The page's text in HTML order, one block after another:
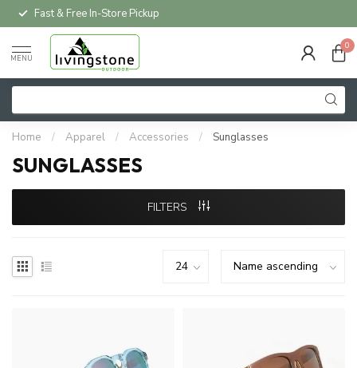
Fast & Free In-Store Pickup
MENU
0
Home / Apparel / Accessories / Sunglasses
SUNGLASSES
FILTERS